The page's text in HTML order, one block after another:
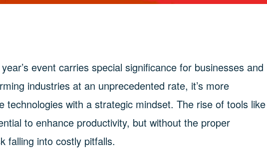
event carries special significance for businesses and
industries at an unprecedented rate, it’s more
with a strategic mindset. The rise of tools like
to enhance productivity, but without the proper
falling into costly pitfalls.